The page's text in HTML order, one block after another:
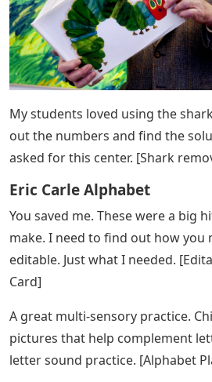
there was always a nagging
me to education. When I gave in
feeling, I found my life’s passion.
story!
Visit The Shop I love creating
that help teachers meet the
and save time, too. If there is
Eric Carle Bulletin